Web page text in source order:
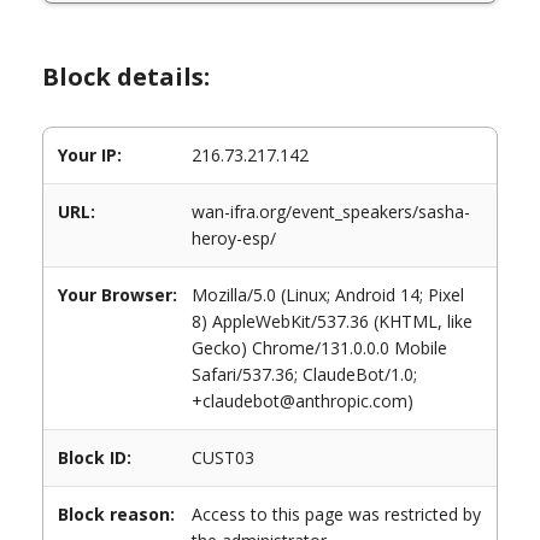
Block details:
Your IP: 216.73.217.142
URL:
wan-ifra.org/event_speakers/sasha-
heroy-esp/
Your Browser:
Mozilla/5.0 (Linux; Android 14; Pixel
8) AppleWebKit/537.36 (KHTML, like
Gecko) Chrome/131.0.0.0 Mobile
Safari/537.36; ClaudeBot/1.0;
+claudebot@anthropic.com)
Block ID: CUST03
Block reason:
Access to this page was restricted by